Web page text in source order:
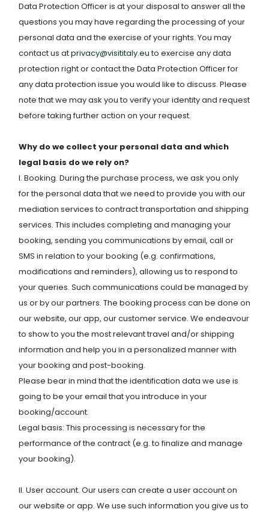
Data Protection Officer is at your disposal to answer all the
questions you may have regarding the processing of your
personal data and the exercise of your rights. You may
contact us atprivacy@visititaly.euto exercise any data
protection right or contact the Data Protection Officer for
any data protection issue you would like to discuss. Please
note that we may ask you to verify your identity and request
before taking further action on your request.
Why do we collect your personal data and which
legal basis do we rely on?
I. Booking. During the purchase process, we ask you only
for the personal data that we need to provide you with our
mediation services to contract transportation and shipping
services. This includes completing and managing your
booking, sending you communications by email, call or
SMS in relation to your booking (e.g. confirmations,
modifications and reminders), allowing us to respond to
your queries. Such communications could be managed by
us or by our partners. The booking process can be done on
our website, our app, our customer service. We endeavour
to show to you the most relevant travel and/or shipping
information and help you in a personalized manner with
your booking and post-booking.
Please bear in mind that the identification data we use is
going to be your email that you introduce in your
booking/account.
Legal basis: This processing is necessary for the
performance of the contract (e.g. to finalize and manage
your booking).
II. User account. Our users can create a user account on
our website or app. We use such information you give us to